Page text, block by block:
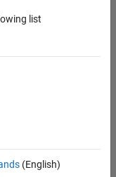
list
(English)